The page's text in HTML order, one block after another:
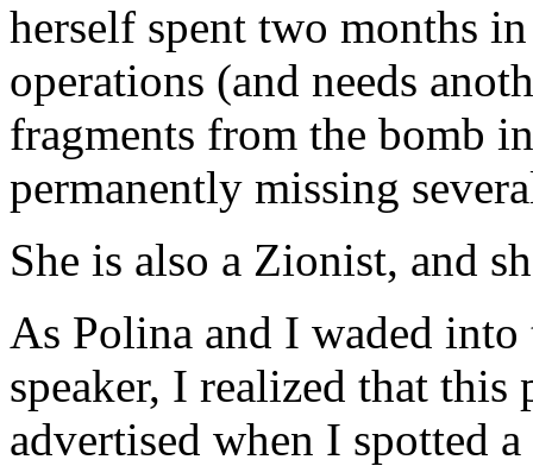
herself spent two months
operations (and needs
fragments from the bomb
permanently missing
She is also a Zionist, and
As Polina and I waded
speaker, I realized that this
advertised when I spotted